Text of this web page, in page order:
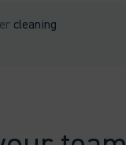
cleaning